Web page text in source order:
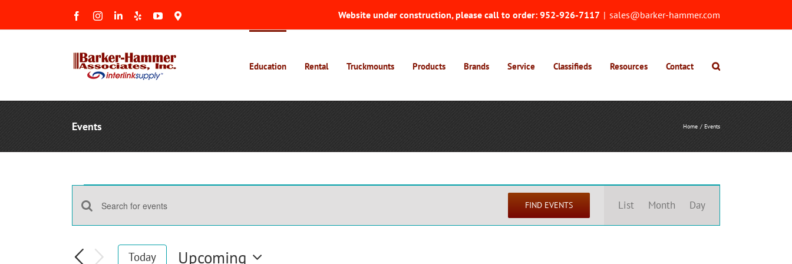
FacebookInstagramLinkedIn
Yelp YouTube
Maps
Website under construction, please call to order: 952-926-7117 | sales@barker-hammer.com
Education Rental Truckmounts Products Brands Service Classifieds Resources Contact
Events Home Events
Events
Events
Search
and
Enter
Keyword.
for
FIND EVENTS
Views
List Month Day
Today Upcoming